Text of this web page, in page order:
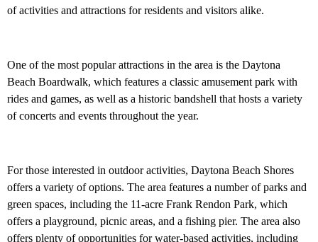
of activities and attractions for residents and visitors alike.
One of the most popular attractions in the area is the Daytona
Beach Boardwalk, which features a classic amusement park with
rides and games, as well as a historic bandshell that hosts a variety
of concerts and events throughout the year.
For those interested in outdoor activities, Daytona Beach Shores
offers a variety of options. The area features a number of parks and
green spaces, including the 11-acre Frank Rendon Park, which
offers a playground, picnic areas, and a fishing pier. The area also
offers plenty of opportunities for water-based activities, including